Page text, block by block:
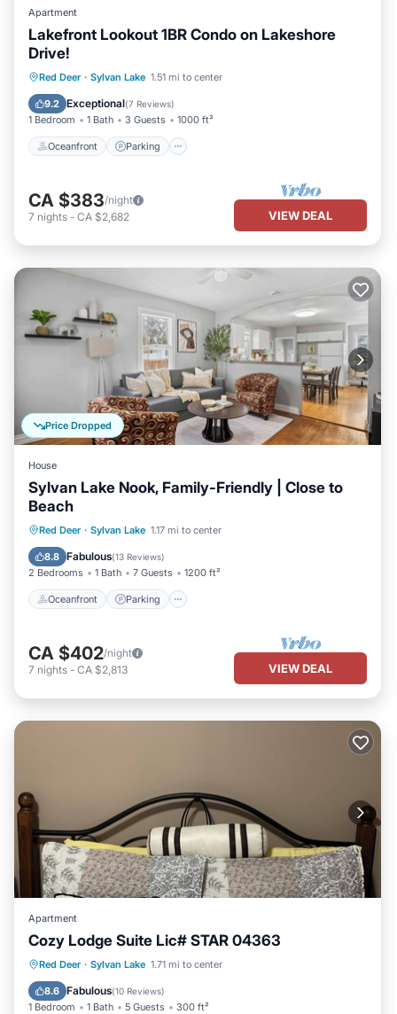
Apartment
Lakefront Lookout 1BR Condo on Lakeshore
Drive!
Red Deer · Sylvan Lake 1.51 mi to center
9.2 Exceptional(7 Reviews)
1 Bedroom 1 Bath 3 Guests 1000 ft²
Oceanfront Parking
Oceanfront Parking
Balcony/Terrace
CA $383/night
7 nights - CA $2,682 VIEW DEAL
Price Dropped
House
Sylvan Lake Nook, Family-Friendly | Close to
Beach
Red Deer · Sylvan Lake 1.17 mi to center
8.8 Fabulous(13 Reviews)
2 Bedrooms 1 Bath 7 Guests 1200 ft²
Oceanfront Parking
Oceanfront Parking
Balcony/Terrace
CA $402/night
7 nights - CA $2,813 VIEW DEAL
Apartment
Cozy Lodge Suite Lic# STAR 04363
Red Deer · Sylvan Lake 1.71 mi to center
8.6 Fabulous(10 Reviews)
1 Bedroom 1 Bath 5 Guests 300 ft²
Hot Tub Parking
Pool
Ocean View